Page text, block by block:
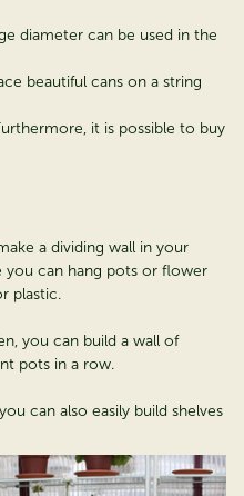
diameter can be used in the
beautiful cans on a string
it is possible to buy
a dividing wall in your
you can hang pots or flower
plastic.
you can build a wall of
pots in a row.
can also easily build shelves